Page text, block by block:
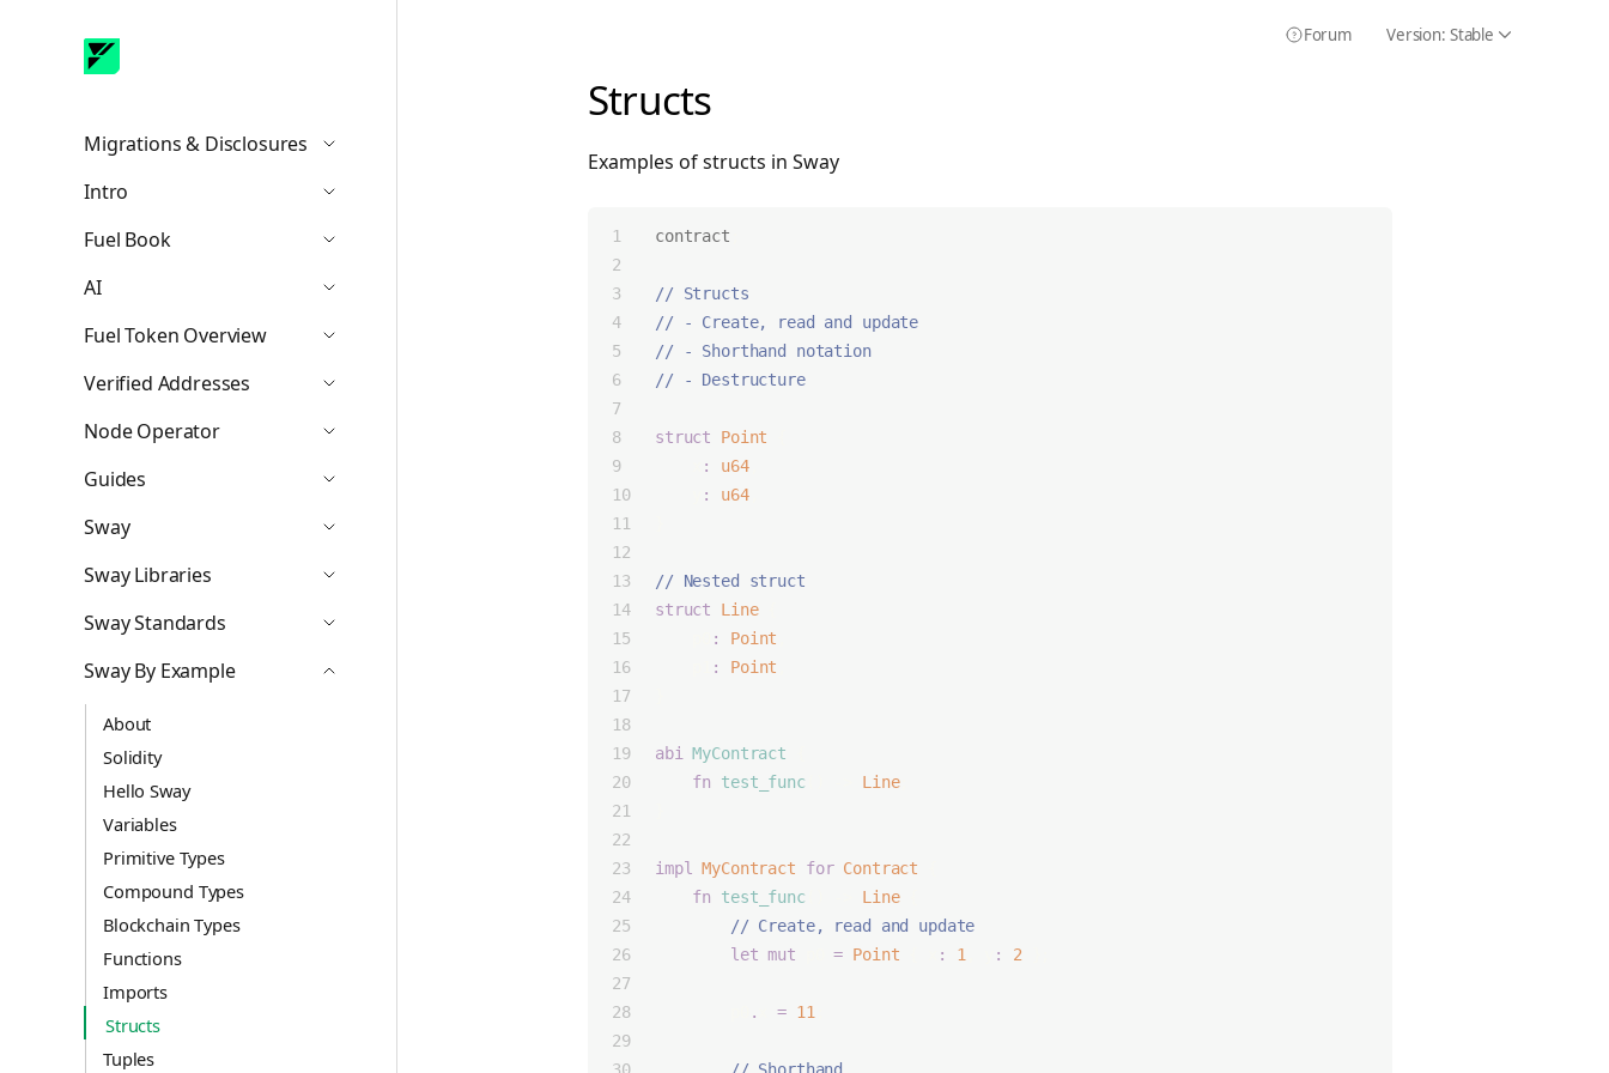
Migrations & Disclosures
Icon ChevronDown
Intro
Icon ChevronDown
Fuel Book
Icon ChevronDown
AI
Icon ChevronDown
Fuel Token Overview
Icon ChevronDown
Verified Addresses
Icon ChevronDown
Node Operator
Icon ChevronDown
Guides
Icon ChevronDown
Sway
Icon ChevronDown
Sway Libraries
Icon ChevronDown
Sway Standards
Icon ChevronDown
Sway By Example
Icon ChevronUp
About
Solidity
Hello Sway
Variables
Primitive Types
Compound Types
Blockchain Types
Functions
Imports
Structs
Tuples
Icon HelpCircle
Forum Version: Stable Icon
Structs
Examples of structs in Sway
contract
// Structs
// - Create, read and update
// - Shorthand notation
// - Destructure
struct Point
: u64,
: u64,
// Nested struct
struct
Line {
: Point
: Point
abi MyContract
fn
test_func() -> Line;
impl MyContract for Contract
fn
test_func() -> Line {
        // Create, read and update
let mut p0 = Point : 1 : 2
. x = 11